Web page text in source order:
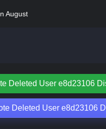
August
Deleted User e8d23106
Deleted User e8d23106